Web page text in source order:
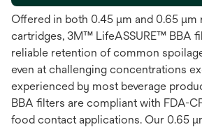
Offered in both 0.45 μm and 0.65 μm
cartridges, 3M™ LifeASSURE™ BBA
reliable retention of common
even at challenging concentrations
experienced by most beverage
BBA filters are compliant with FDA-
food contact applications. Our 0.65